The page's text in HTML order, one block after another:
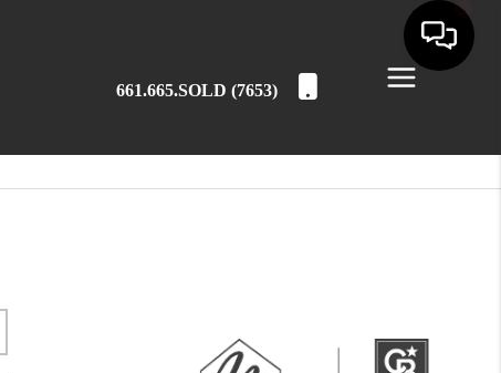
661.665.SOLD (7653)